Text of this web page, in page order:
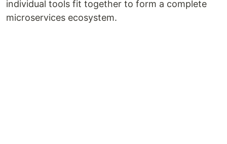
individual tools fit together to form a complete
microservices ecosystem.